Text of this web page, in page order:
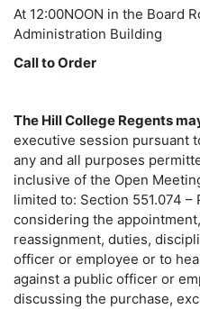
At 12:00NOON in the Board
Administration Building
Call to Order
The Hill College Regents
executive session pursuant
any and all purposes
inclusive of the Open
limited to: Section 551.074 –
considering the
reassignment, duties,
officer or employee or to
against a public officer or
discussing the purchase,